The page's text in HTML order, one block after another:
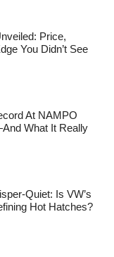
Price,
You Didn’t See
At NAMPO
What It Really
Quiet: Is VW’s
Hot Hatches?